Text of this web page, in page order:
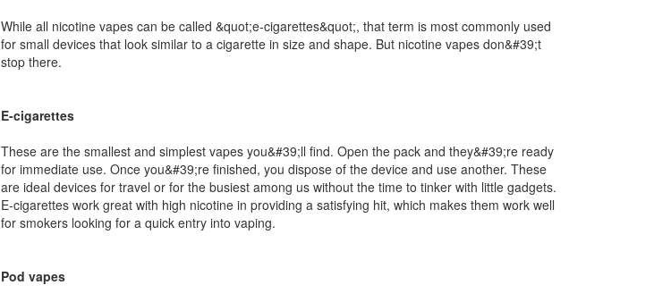
While all nicotine vapes can be called &quot;e-cigarettes&quot;, that term is most commonly used
for small devices that look similar to a cigarette in size and shape. But nicotine vapes don&#39;t
stop there.
E-cigarettes
These are the smallest and simplest vapes you&#39;ll find. Open the pack and they&#39;re ready
for immediate use. Once you&#39;re finished, you dispose of the device and use another. These
are ideal devices for travel or for the busiest among us without the time to tinker with little gadgets.
E-cigarettes work great with high nicotine in providing a satisfying hit, which makes them work well
for smokers looking for a quick entry into vaping.
Pod vapes